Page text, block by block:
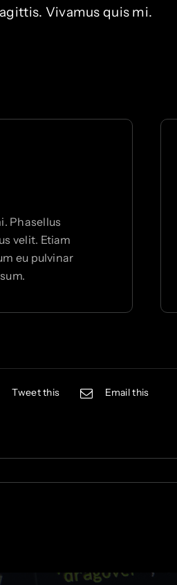
Vivamus quis mi.
Phasellus
velit. Etiam
eu pulvinar
Tweet this Email this